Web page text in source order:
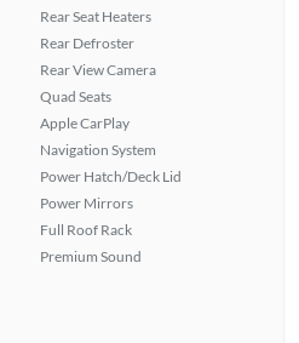
Rear Seat Heaters
Rear Defroster
Rear View Camera
Quad Seats
Apple CarPlay
Navigation System
Power Hatch/Deck Lid
Power Mirrors
Full Roof Rack
Premium Sound